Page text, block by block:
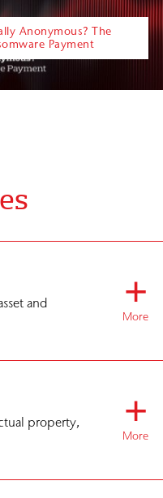
Anonymous? The
Payment
+
More
and
+
More
property,